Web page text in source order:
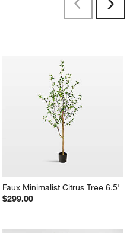
PreviousNext
Faux Minimalist Citrus Tree 6.5'
$299.00